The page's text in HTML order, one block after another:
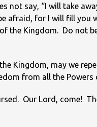
not say, “I will take
afraid, for I will fill
the Kingdom. Do not
Kingdom, may we
from all the Powers
Our Lord, come!